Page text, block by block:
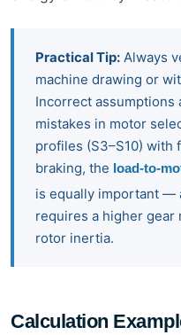
Practical Tip: Always
machine drawing or
Incorrect assumptions
mistakes in motor
profiles (S3–S10) with
braking, the load-to-
is equally important —
requires a higher
rotor inertia.
Calculation